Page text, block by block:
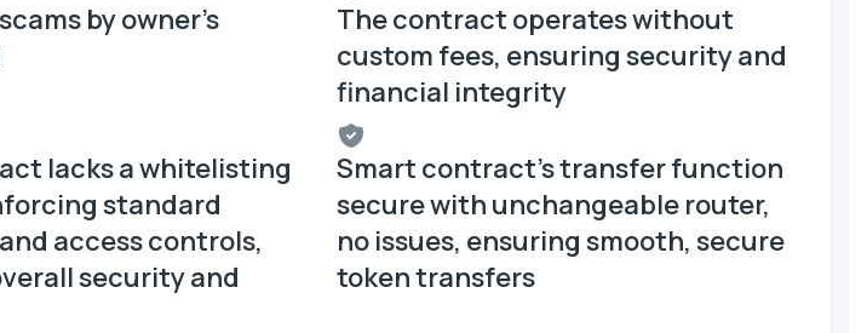
by owner's
The contract operates without
custom fees, ensuring security and
financial integrity
lacks a whitelisting
standard
access controls,
security and
Smart contract's transfer function
secure with unchangeable router,
no issues, ensuring smooth, secure
token transfers